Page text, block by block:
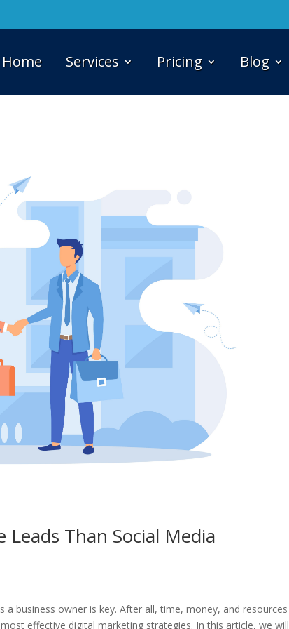
Home Services Pricing Blog
Than Social Media
business owner is key. After all, time, money, and resources
effective digital marketing strategies. In this article, we will